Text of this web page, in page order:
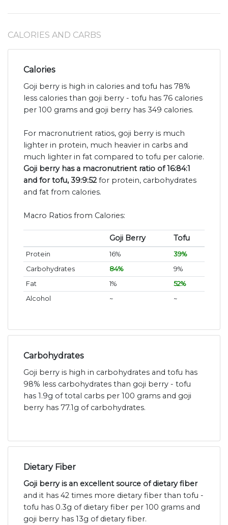
CALORIES AND CARBS
Calories
Goji berry is high in calories and tofu has 78%
less calories than goji berry - tofu has 76 calories
per 100 grams and goji berry has 349 calories.
For macronutrient ratios, goji berry is much
lighter in protein, much heavier in carbs and
much lighter in fat compared to tofu per calorie.
Goji berry has a macronutrient ratio of 16:84:1
and for tofu, 39:9:52 for protein, carbohydrates
and fat from calories.
Macro Ratios from Calories:
Goji Berry Tofu
Protein 16%
39%
Carbohydrates
84%
9%
Fat
1%
52%
Alcohol
~ ~
Carbohydrates
Goji berry is high in carbohydrates and tofu has
98% less carbohydrates than goji berry - tofu
has 1.9g of total carbs per 100 grams and goji
berry has 77.1g of carbohydrates.
Dietary Fiber
Goji berry is an excellent source of dietary fiber
and it has 42 times more dietary fiber than tofu -
tofu has 0.3g of dietary fiber per 100 grams and
goji berry has 13g of dietary fiber.